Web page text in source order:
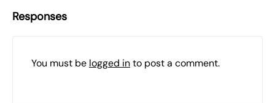
Responses
You must be logged into post a comment.